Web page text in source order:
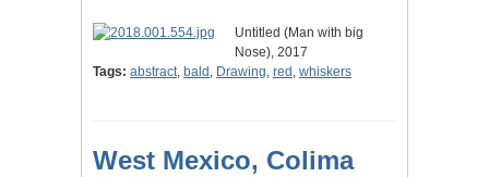
Untitled (Man with big
Nose), 2017
Tags: abstract, bald , Drawing, red , whiskers
West Mexico, Colima